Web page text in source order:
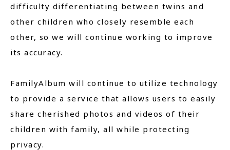
difficulty differentiating between twins and
other children who closely resemble each
other, so we will continue working to improve
its accuracy.
FamilyAlbum will continue to utilize technology
to provide a service that allows users to easily
share cherished photos and videos of their
children with family, all while protecting
privacy.